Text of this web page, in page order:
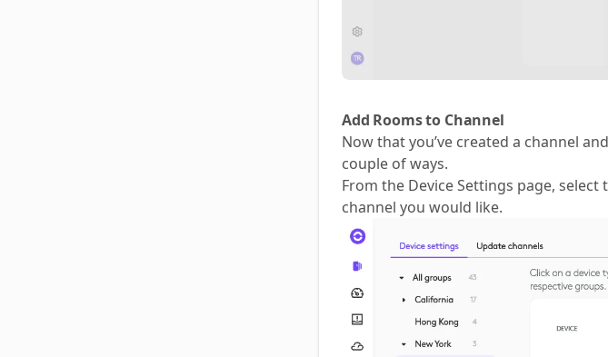
Add Rooms to Channel
Now that you’ve created a channel
couple of ways.
From the Device Settings page,
channel you would like.